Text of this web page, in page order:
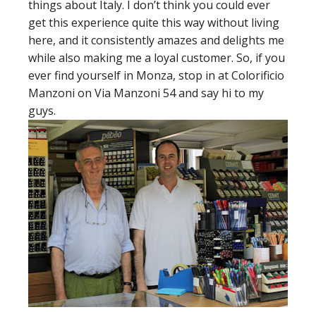
things about Italy. I don’t think you could ever
get this experience quite this way without living
here, and it consistently amazes and delights me
while also making me a loyal customer. So, if you
ever find yourself in Monza, stop in at Colorificio
Manzoni on Via Manzoni 54 and say hi to my
guys.